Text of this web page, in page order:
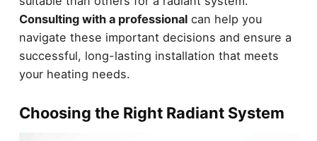
Consulting with a professionalcan help you
navigate these important decisions and ensure a
successful, long-lasting installation that meets
your heating needs.
Choosing the Right Radiant System